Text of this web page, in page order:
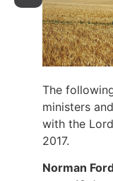
The
ministers
with the
2017.
Norman